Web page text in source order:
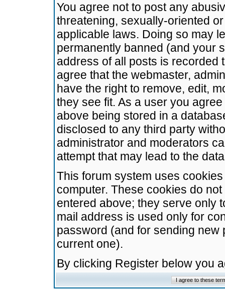
You agree not to post any
threatening, sexually-oriented
applicable laws. Doing so may
permanently banned (and your
address of all posts is recorded
agree that the webmaster,
have the right to remove, edit,
they see fit. As a user you
above being stored in a
disclosed to any third party
administrator and moderators
attempt that may lead to the
This forum system uses
computer. These cookies do
entered above; they serve only
mail address is used only for
password (and for sending
current one).
By clicking Register below you